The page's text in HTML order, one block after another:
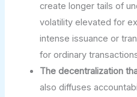
create longer tails of
volatility elevated for
intense issuance or
for ordinary
The decentralization
also diffuses